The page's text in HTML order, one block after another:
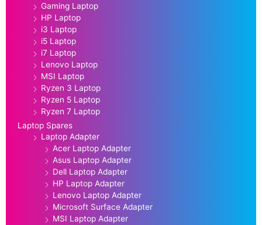
Gaming Laptop
HP Laptop
i3 Laptop
i5 Laptop
i7 Laptop
Lenovo Laptop
MSI Laptop
Ryzen 3 Laptop
Ryzen 5 Laptop
Ryzen 7 Laptop
Laptop Spares
Laptop Adapter
Acer Laptop Adapter
Asus Laptop Adapter
Dell Laptop Adapter
HP Laptop Adapter
Lenovo Laptop Adapter
Microsoft Surface Adapter
MSI Laptop Adapter